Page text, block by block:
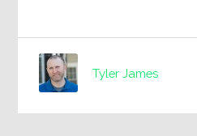
Tyler James